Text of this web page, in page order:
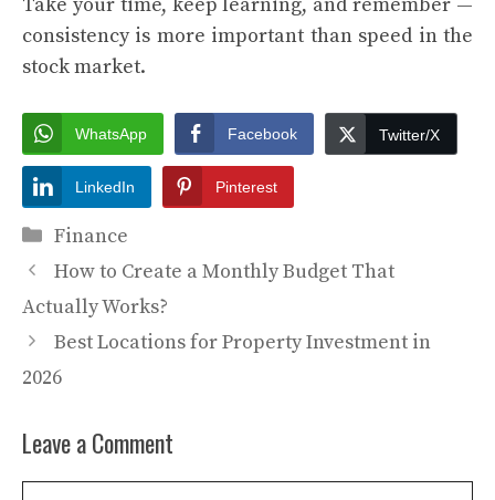
consistency is more important than speed in the
stock market.
WhatsApp Facebook Twitter/X
LinkedIn Pinterest
Categories
Finance
How to Create a Monthly Budget That
Actually Works?
Best Locations for Property Investment in
2026
Leave a Comment